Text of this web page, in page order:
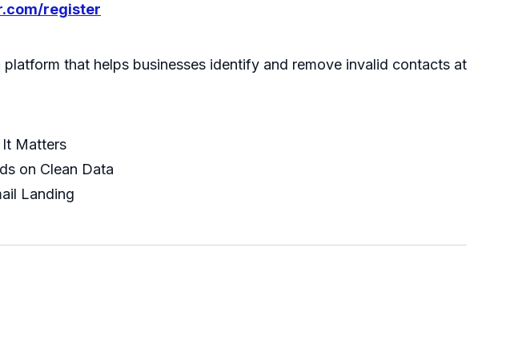
register
that helps businesses identify and remove invalid contacts at
Matters
on Clean Data
Landing